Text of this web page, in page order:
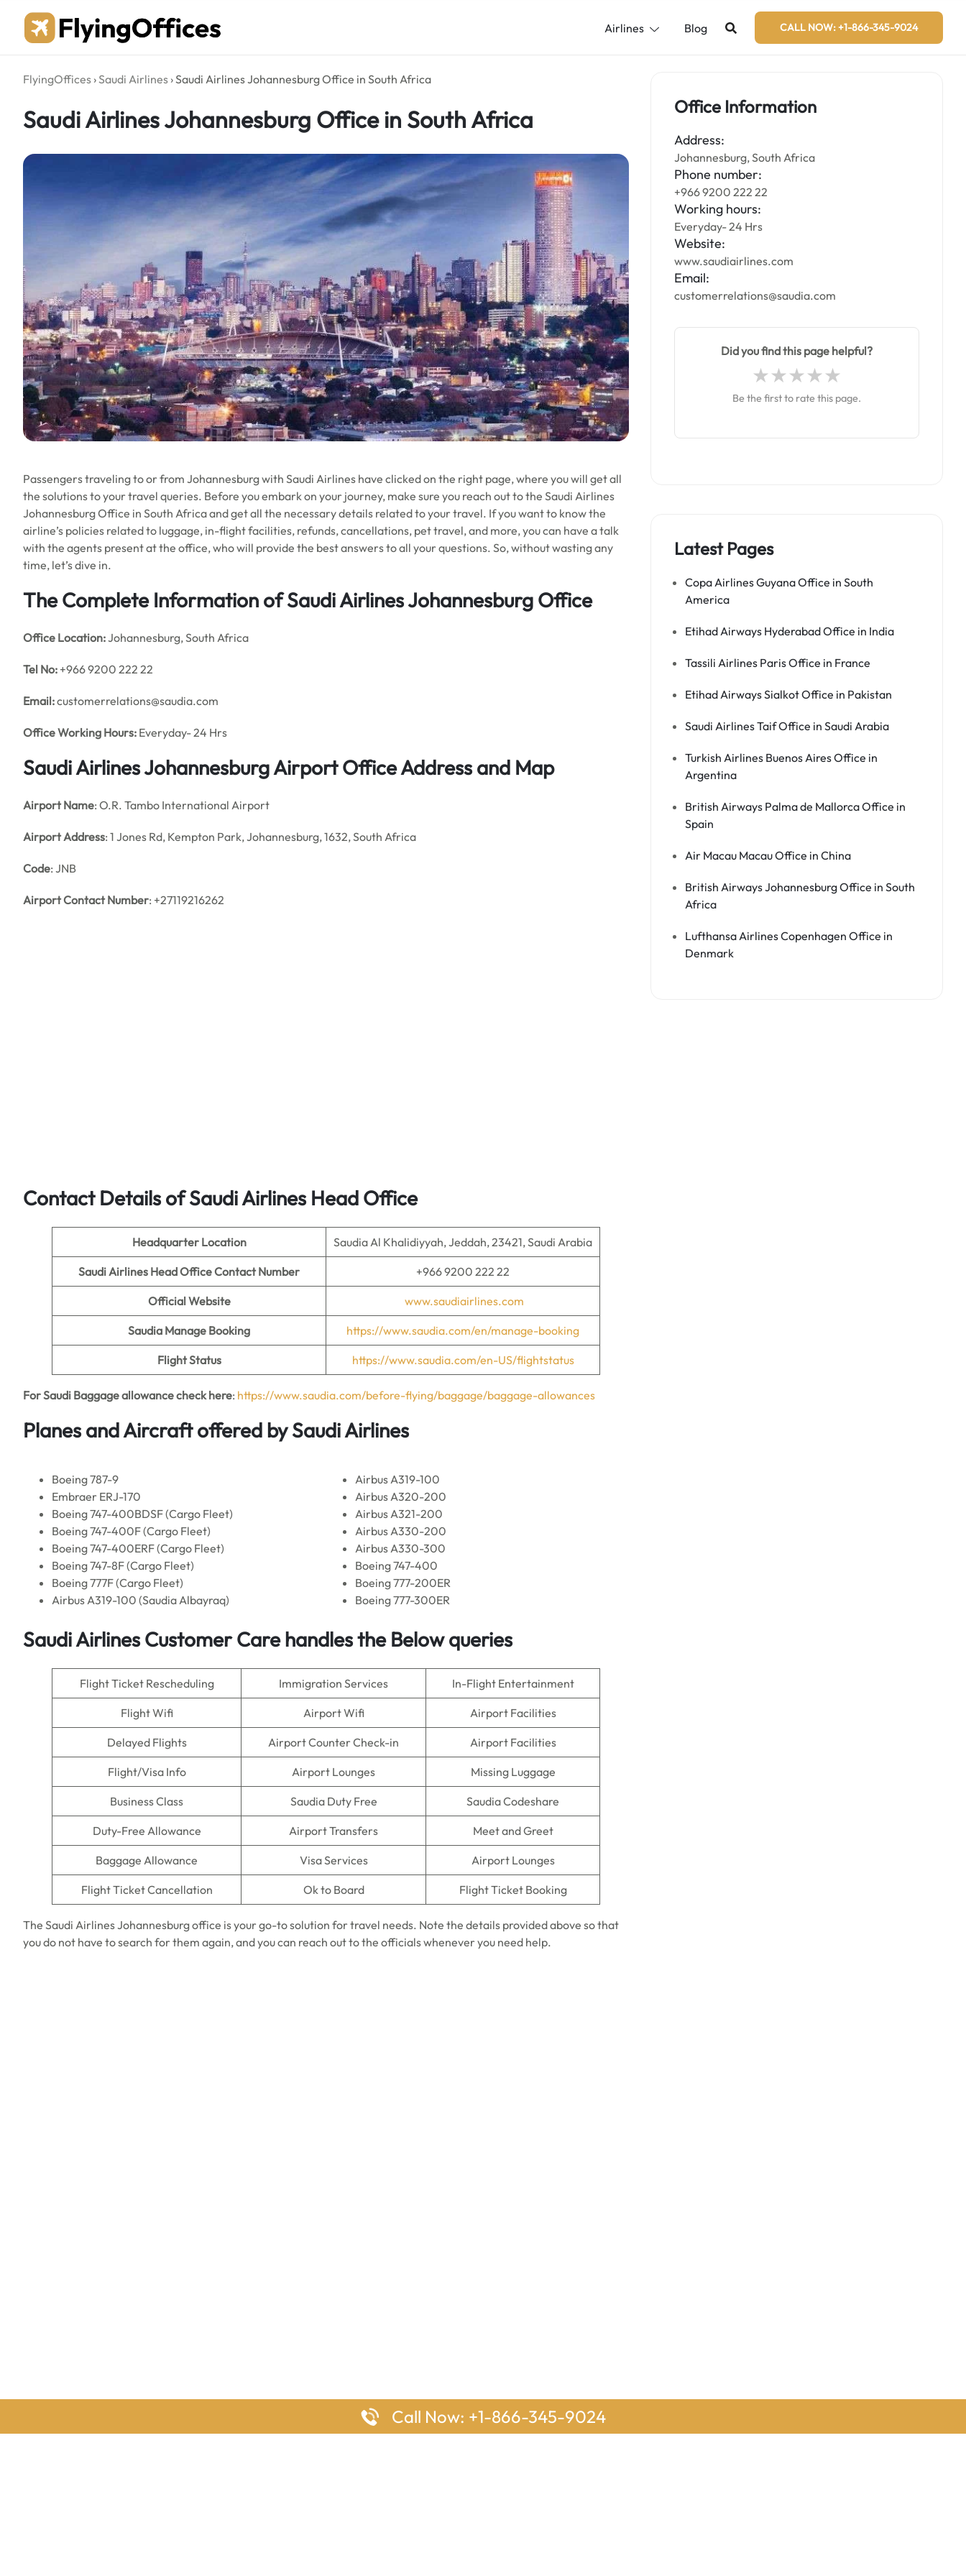
content
Airlines Blog CALL NOW: +1-866-345-9024
FlyingOffices ›Saudi Airlines ›Saudi Airlines Johannesburg Office in South Africa
Saudi Airlines Johannesburg Office in South Africa
Passengers traveling to or from Johannesburg with Saudi Airlines have clicked on the right page, where you will get all
the solutions to your travel queries. Before you embark on your journey, make sure you reach out to the Saudi Airlines
Johannesburg Office in South Africa and get all the necessary details related to your travel. If you want to know the
airline’s policies related to luggage, in-flight facilities, refunds, cancellations, pet travel, and more, you can have a talk
with the agents present at the office, who will provide the best answers to all your questions. So, without wasting any
time, let’s dive in.
The Complete Information of Saudi Airlines Johannesburg Office
Office Location:Johannesburg, South Africa
Tel No: +966 9200 222 22
Email:customerrelations@saudia.com
OfficeWorking Hours: Everyday- 24 Hrs
Saudi Airlines Johannesburg Airport Office Address and Map
Airport Name: O.R. Tambo International Airport
Airport Address: 1 Jones Rd, Kempton Park, Johannesburg, 1632, South Africa
Code: JNB
Airport Contact Number: +27119216262
Contact Details of Saudi Airlines Head Office
Headquarter Location Saudia Al Khalidiyyah, Jeddah, 23421, Saudi Arabia
Saudi Airlines Head Office Contact Number +966 9200 222 22
Official Website www.saudiairlines.com
Saudia Manage Booking https://www.saudia.com/en/manage-booking
Flight Status https://www.saudia.com/en-US/flightstatus
For Saudi Baggage allowance check here: https://www.saudia.com/before-flying/baggage/baggage-allowances
Planes and Aircraft offered by Saudi Airlines
Boeing 787-9
Embraer ERJ-170
Boeing 747-400BDSF (Cargo Fleet)
Boeing 747-400F (Cargo Fleet)
Boeing 747-400ERF (Cargo Fleet)
Boeing 747-8F (Cargo Fleet)
Boeing 777F (Cargo Fleet)
Airbus A319-100 (Saudia Albayraq)
Airbus A319-100
Airbus A320-200
Airbus A321-200
Airbus A330-200
Airbus A330-300
Boeing 747-400
Boeing 777-200ER
Boeing 777-300ER
Saudi Airlines Customer Care handles the Below queries
Flight Ticket Rescheduling Immigration Services In-Flight Entertainment
Flight Wifi Airport Wifi Airport Facilities
Delayed Flights Airport Counter Check-in Airport Facilities
Flight/Visa Info Airport Lounges Missing Luggage
Business Class Saudia Duty Free Saudia Codeshare
Duty-Free Allowance Airport Transfers Meet and Greet
Baggage Allowance Visa Services Airport Lounges
Flight Ticket Cancellation Ok to Board Flight Ticket Booking
The Saudi Airlines Johannesburg office is your go-to solution for travel needs. Note the details provided above so that
you do not have to search for them again, and you can reach out to the officials whenever you need help.
Office Information
Address:
Johannesburg, South Africa
Phone number:
+966 9200 222 22
Working hours:
Everyday- 24 Hrs
Website:
www.saudiairlines.com
Email:
customerrelations@saudia.com
Did you find this page helpful?
Be the first to rate this page.
Latest Pages
Copa Airlines Guyana Office in South
America
Etihad Airways Hyderabad Office in India
Tassili Airlines Paris Office in France
Etihad Airways Sialkot Office in Pakistan
Saudi Airlines Taif Office in Saudi Arabia
Turkish Airlines Buenos Aires Office in
Argentina
British Airways Palma de Mallorca Office in
Spain
Air Macau Macau Office in China
British Airways Johannesburg Office in South
Africa
Lufthansa Airlines Copenhagen Office in
Denmark
Call Now: +1-866-345-9024